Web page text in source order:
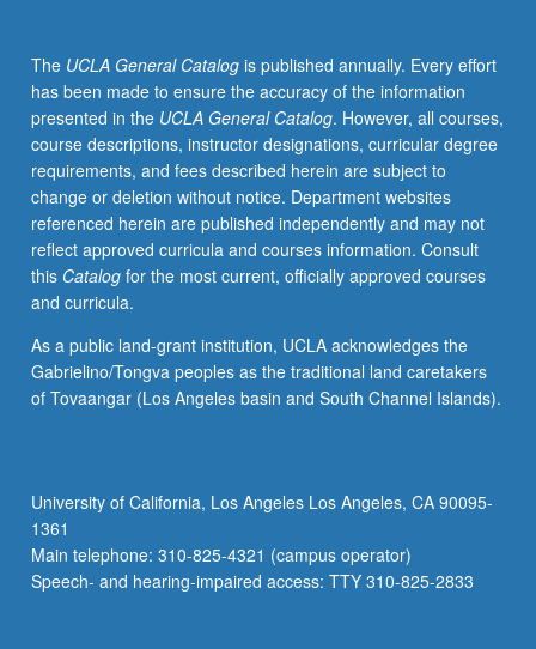
graphic
ideation
and
communication.
Letter
grading.
The UCLA General Catalogis published annually. Every effort
has been made to ensure the accuracy of the information
presented in the UCLA General Catalog. However, all courses,
course descriptions, instructor designations, curricular degree
requirements, and fees described herein are subject to
change or deletion without notice. Department websites
referenced herein are published independently and may not
reflect approved curricula and courses information. Consult
this Catalogfor the most current, officially approved courses
and curricula.
As a public land-grant institution, UCLA acknowledges the
Gabrielino/Tongva peoples as the traditional land caretakers
of Tovaangar (Los Angeles basin and South Channel Islands).
University of California, Los Angeles Los Angeles, CA 90095-
1361
Main telephone: 310-825-4321 (campus operator)
Speech- and hearing-impaired access: TTY 310-825-2833